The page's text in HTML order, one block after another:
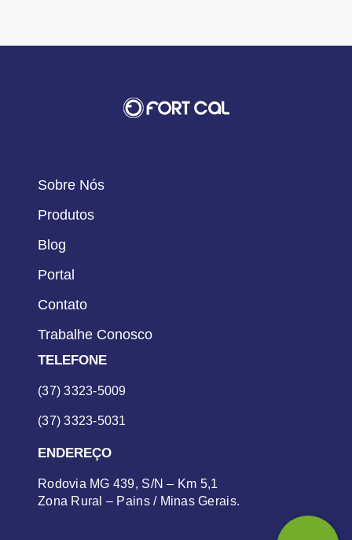
Sobre Nós
Produtos
Blog
Portal
Contato
Trabalhe Conosco
TELEFONE
(37) 3323-5009
(37) 3323-5031
ENDEREÇO
Rodovia MG 439, S/N – Km 5,1
Zona Rural – Pains / Minas Gerais.